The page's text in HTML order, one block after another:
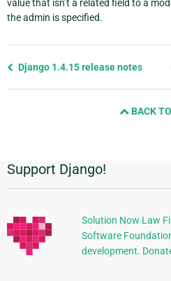
value that isn’t a related field to a
the admin is specified.
Previous
Django 1.4.15 release notes
BACK
Additional
Information
Support Django!
Solution Now Law
Software
development.